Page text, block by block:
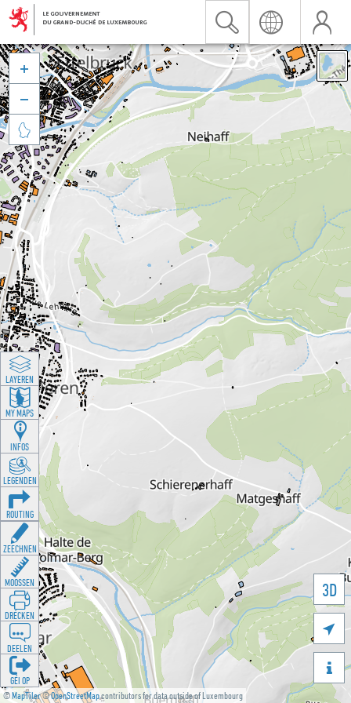
©MapTiler©OpenStreetMapcontributors for data outside of Luxembourg
3D





LAYEREN
MY MAPS
INFOS
LEGENDEN
ROUTING
ZEECHNEN
MOOSSEN
DRÉCKEN
DEELEN
GÉI OP